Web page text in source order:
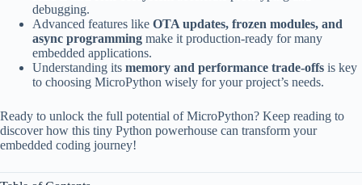
debugging.
Advanced features like OTA updates, frozen modules, and
async programming make it production-ready for many
embedded applications.
Understanding its memory and performance trade-offs is key
to choosing MicroPython wisely for your project’s needs.
Ready to unlock the full potential of MicroPython? Keep reading to
discover how this tiny Python powerhouse can transform your
embedded coding journey!